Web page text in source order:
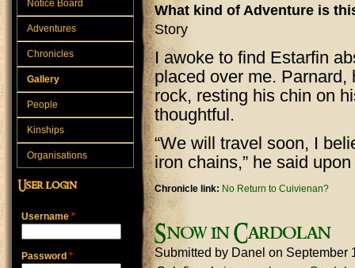
What kind of Adventure is
Story
I awoke to find Estarfin
placed over me. Parnard,
rock, resting his chin on
thoughtful.
“We will travel soon, I
iron chains,” he said
Chronicle link: No Return to Cuivienan?
Snow in Cardolan
Submitted by Danel on September
Notice Board
Adventures
Chronicles
Gallery
People
Kinships
Organisations
User login
Username *
Password *